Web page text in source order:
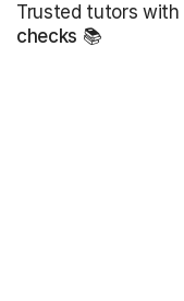
Trusted tutors with
checks 📚